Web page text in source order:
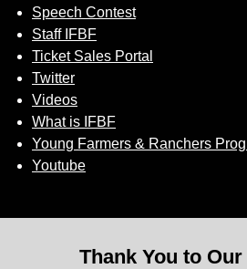
Speech Contest
Staff IFBF
Ticket Sales Portal
Twitter
Videos
What is IFBF
Young Farmers & Ranchers
Youtube
Thank You to